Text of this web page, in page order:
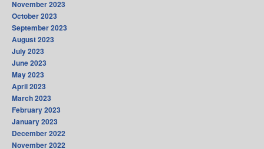
November 2023
October 2023
September 2023
August 2023
July 2023
June 2023
May 2023
April 2023
March 2023
February 2023
January 2023
December 2022
November 2022